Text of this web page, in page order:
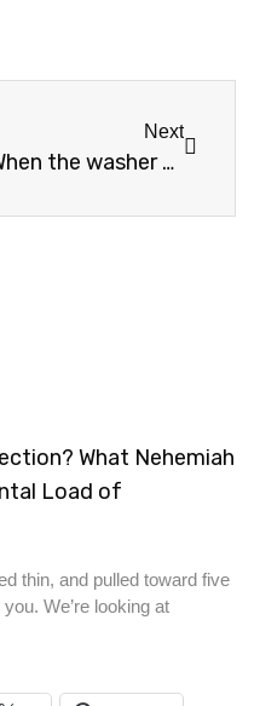
Next
When the washer breaks
What Nehemiah
Load of
thin, and pulled toward five
We’re looking at